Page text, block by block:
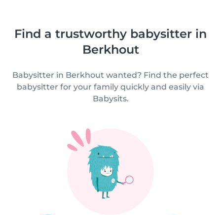
Find a trustworthy babysitter in
Berkhout
Babysitter in Berkhout wanted? Find the perfect
babysitter for your family quickly and easily via
Babysits.